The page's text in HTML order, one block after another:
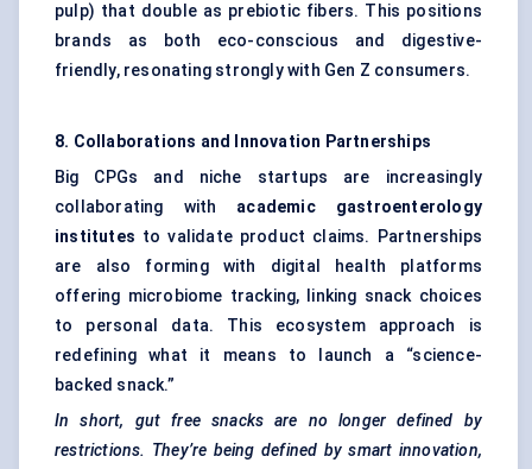
pulp) that double as prebiotic fibers. This positions
brands as both eco-conscious and digestive-
friendly, resonating strongly with Gen Z consumers.
8. Collaborations and Innovation Partnerships
Big CPGs and niche startups are increasingly
collaborating with academic gastroenterology
institutes to validate product claims. Partnerships
are also forming with digital health platforms
offering microbiome tracking, linking snack choices
to personal data. This ecosystem approach is
redefining what it means to launch a “science-
backed snack.”
In short, gut free snacks are no longer defined by
restrictions. They’re being defined by smart innovation,